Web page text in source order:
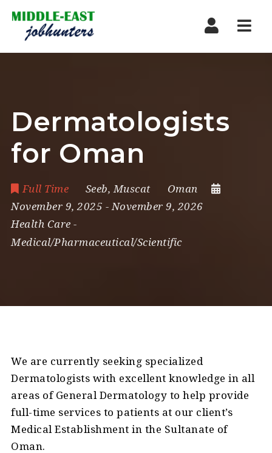
Dermatologists
for Oman
Full Time Seeb, Muscat
Oman
November 9, 2025 - November 9, 2026
Health Care -
Medical/Pharmaceutical/Scientific
We are currently seeking specialized
Dermatologists with excellent knowledge in all
areas of General Dermatology to help provide
full-time services to patients at our client’s
Medical Establishment in the Sultanate of
Oman.